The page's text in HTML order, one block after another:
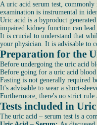
A uric acid serum test, commonly
examination is instrumental in
Uric acid is a byproduct
impaired kidney function can
It is crucial to understand that
your physician. It is advisable to
Preparation for the
Before undergoing the uric acid
Before going for a uric acid blood
Fasting is not generally required
It's advisable to wear a short-
Furthermore, there's no strict
Tests included in
The uric acid – serum test is a